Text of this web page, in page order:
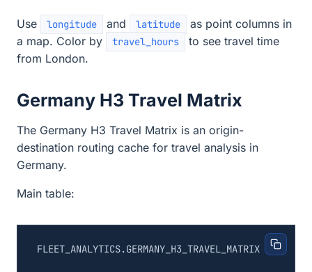
Use longitude and latitude
as point columns in
a map. Color by
travel_hours
to see travel time
from London.
Germany H3 Travel Matrix
The Germany H3 Travel Matrix is an origin-
destination routing cache for travel analysis in
Germany.
Main table: